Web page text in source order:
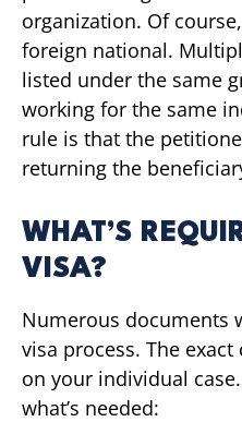
organization. Of
foreign national.
listed under the same
working for the same
rule is that the
returning the
WHAT’S
VISA?
Numerous documents
visa process. The
on your individual
what’s needed: